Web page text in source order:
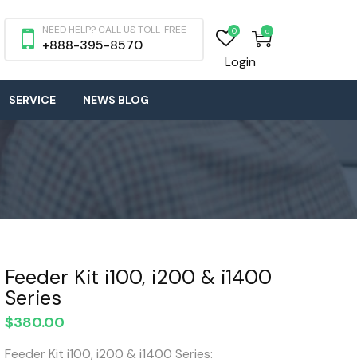
0
0
Login
NEED HELP? CALL US TOLL-FREE
+888-395-8570
SERVICE NEWS BLOG
Feeder Kit i100, i200 & i1400
Series
$380.00
Feeder Kit i100, i200 & i1400 Series: